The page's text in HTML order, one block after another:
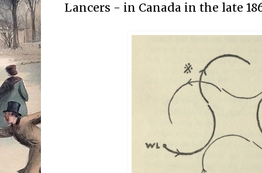
Lancers - in Canada in the late